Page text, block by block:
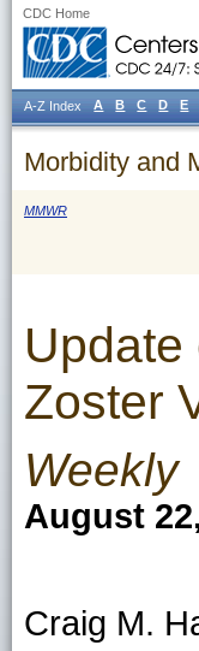
CDC Home
Morbidity and
MMWR
Zoster
Weekly
August
Craig M.
A-Z Index A B C D E